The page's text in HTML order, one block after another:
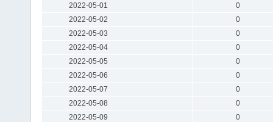
2022-05-01
0
2022-05-02
0
2022-05-03
0
2022-05-04
0
2022-05-05
0
2022-05-06
0
2022-05-07
0
2022-05-08
0
2022-05-09
0